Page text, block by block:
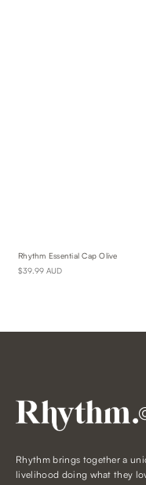
Rhythm Essential Cap Olive
$39.99 AUD
Rhythm brings together a
livelihood doing what they